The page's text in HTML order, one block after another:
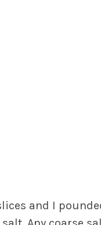
and I